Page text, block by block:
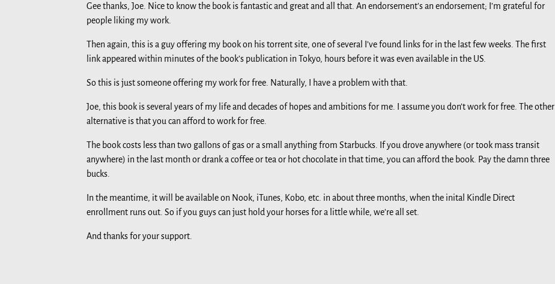
Gee thanks, Joe. Nice to know the book is fantastic and great and all that. An endorsement’s an endorsement; I’m grateful for
people liking my work.
Then again, this is a guy offering my book on his torrent site, one of several I’ve found links for in the last few weeks. The first
link appeared within minutes of the book’s publication in Tokyo, hours before it was even available in the US.
So this is just someone offering my work for free. Naturally, I have a problem with that.
Joe, this book is several years of my life and decades of hopes and ambitions for me. I assume you don’t work for free. The other
alternative is that you can afford to work for free.
The book costs less than two gallons of gas or a small anything from Starbucks. If you drove anywhere (or took mass transit
anywhere) in the last month or drank a coffee or tea or hot chocolate in that time, you can afford the book. Pay the damn three
bucks.
In the meantime, it will be available on Nook, iTunes, Kobo, etc. in about three months, when the inital Kindle Direct
enrollment runs out. So if you guys can just hold your horses for a little while, we’re all set.
And thanks for your support.